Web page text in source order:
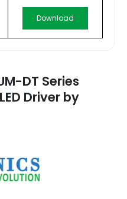
Download
DT Series
Driver by